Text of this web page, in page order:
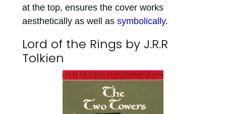
at the top, ensures the cover works
aesthetically as well as symbolically.
Lord of the Rings by J.R.R
Tolkien